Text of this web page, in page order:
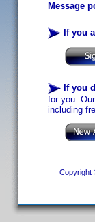
Message
If you
If you
for you.
including
Copyright